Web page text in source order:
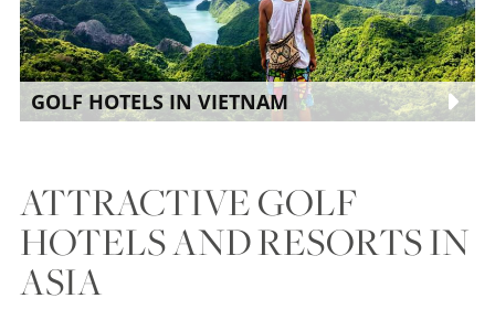
GOLF HOTELS IN VIETNAM
ATTRACTIVE GOLF
HOTELS AND RESORTS IN
ASIA